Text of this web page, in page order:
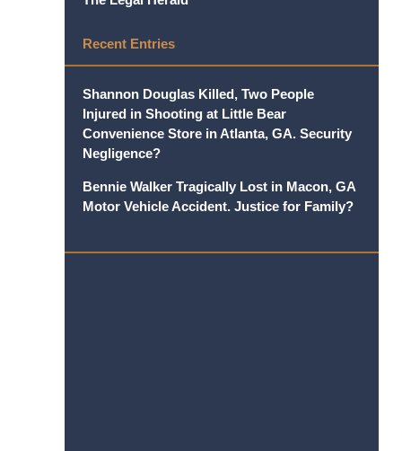
Recent Entries
Shannon Douglas Killed, Two People
Injured in Shooting at Little Bear
Convenience Store in Atlanta, GA. Security
Negligence?
Bennie Walker Tragically Lost in Macon, GA
Motor Vehicle Accident. Justice for Family?